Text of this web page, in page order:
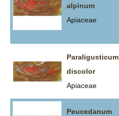
alpinum
Apiaceae
Paraligusticum
discolor
Apiaceae
Peucedanum